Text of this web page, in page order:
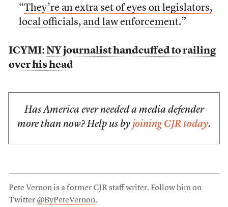
“They’re an extra set of eyes on legislators,
local officials, and law enforcement.”
ICYMI: NY journalist handcuffed to railing
over his head
Has America ever needed a media defender
more than now? Help us by joining CJR today.
Pete Vernon is a former CJR staff writer. Follow him on
Twitter @ByPeteVernon.